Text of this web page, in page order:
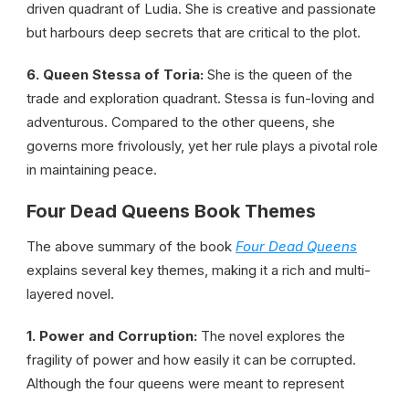
driven quadrant of Ludia. She is creative and passionate
but harbours deep secrets that are critical to the plot.
6. Queen Stessa of Toria: She is the queen of the
trade and exploration quadrant. Stessa is fun-loving and
adventurous. Compared to the other queens, she
governs more frivolously, yet her rule plays a pivotal role
in maintaining peace.
Four Dead Queens Book Themes
The above summary of the book Four Dead Queens
explains several key themes, making it a rich and multi-
layered novel.
1. Power and Corruption: The novel explores the
fragility of power and how easily it can be corrupted.
Although the four queens were meant to represent